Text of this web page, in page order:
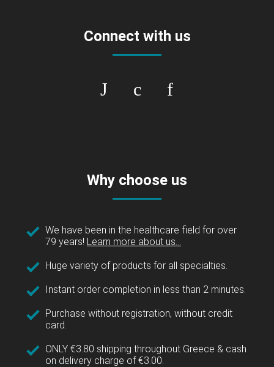
Connect with us
Why choose us
We have been in the healthcare field for over
79 years! Learn more about us...
Huge variety of products for all specialties.
Instant order completion in less than 2 minutes.
Purchase without registration, without credit
card.
ONLY €3.80 shipping throughout Greece & cash
on delivery charge of €3.00.